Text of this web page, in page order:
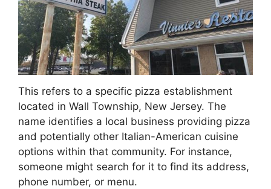
This refers to a specific pizza establishment
located in Wall Township, New Jersey. The
name identifies a local business providing pizza
and potentially other Italian-American cuisine
options within that community. For instance,
someone might search for it to find its address,
phone number, or menu.